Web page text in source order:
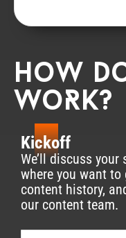
How
woRk?
1
Kickoff
We’ll discuss
where you want to
content history,
our content team.